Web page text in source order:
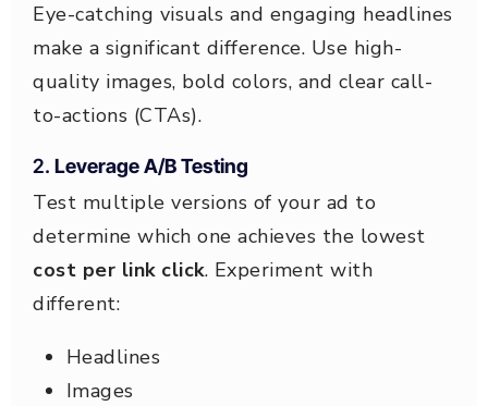
Eye-catching visuals and engaging headlines
make a significant difference. Use high-
quality images, bold colors, and clear call-
to-actions (CTAs).
2. Leverage A/B Testing
Test multiple versions of your ad to
determine which one achieves the lowest
cost per link click. Experiment with
different:
Headlines
Images